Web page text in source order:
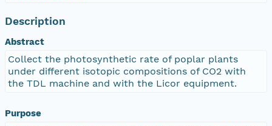
Description
Abstract
Collect the photosynthetic rate of poplar plants
under different isotopic compositions of CO2 with
the TDL machine and with the Licor equipment.
Purpose